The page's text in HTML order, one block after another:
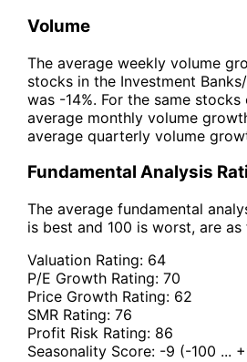
Volume
The average weekly volume
stocks in the Investment
was -14%. For the same
average monthly volume
average quarterly volume
Fundamental Analysis
The average fundamental
is best and 100 is worst, are
Valuation Rating: 64
P/E Growth Rating: 70
Price Growth Rating: 62
SMR Rating: 76
Profit Risk Rating: 86
Seasonality Score: -9 (-100 ...